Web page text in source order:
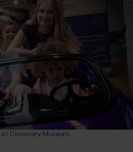
Discovery Museum.